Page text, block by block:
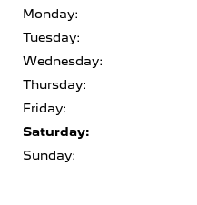
Monday:
Tuesday:
Wednesday:
Thursday:
Friday:
Saturday:
Sunday: